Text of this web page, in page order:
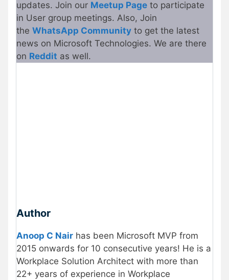
updates. Join our Meetup Page to participate
in User group meetings. Also, Join
the WhatsApp Community to get the latest
news on Microsoft Technologies. We are there
on Reddit as well.
Author
Anoop C Nair has been Microsoft MVP from
2015 onwards for 10 consecutive years! He is a
Workplace Solution Architect with more than
22+ years of experience in Workplace